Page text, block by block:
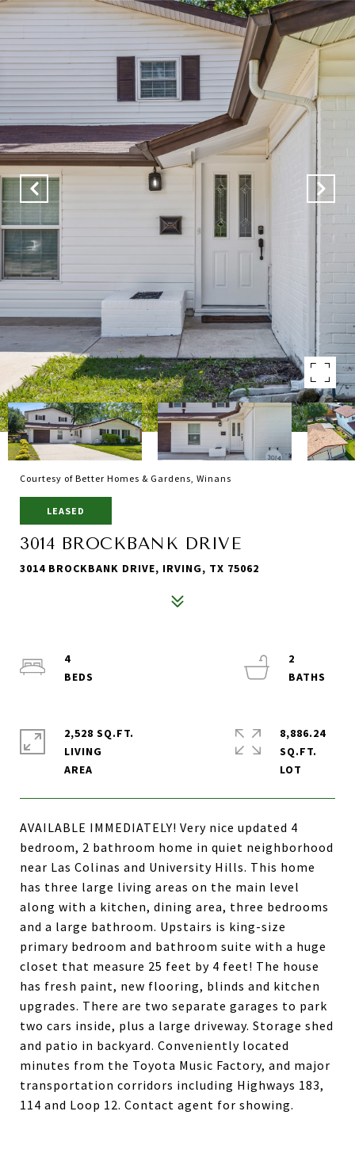
Courtesy of Better Homes & Gardens, Winans
LEASED
3014 BROCKBANK DRIVE
3014 BROCKBANK DRIVE, IRVING, TX 75062
AVAILABLE IMMEDIATELY! Very nice updated 4
bedroom, 2 bathroom home in quiet neighborhood
near Las Colinas and University Hills. This home
has three large living areas on the main level
along with a kitchen, dining area, three bedrooms
and a large bathroom. Upstairs is king-size
primary bedroom and bathroom suite with a huge
closet that measure 25 feet by 4 feet! The house
has fresh paint, new flooring, blinds and kitchen
upgrades. There are two separate garages to park
two cars inside, plus a large driveway. Storage shed
and patio in backyard. Conveniently located
minutes from the Toyota Music Factory, and major
transportation corridors including Highways 183,
114 and Loop 12. Contact agent for showing.
4
2
2,528 SQ.FT.
LIVING
8,886.24
SQ.FT.